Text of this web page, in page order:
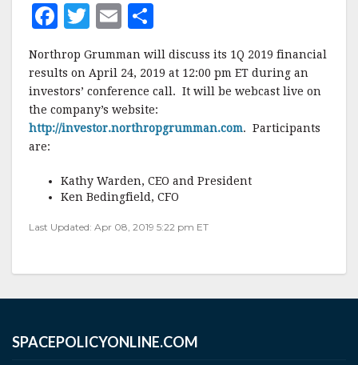
F
c
e
b
o
o
k
T
it
te
r
E
ai
l
h
a
r
e
Northrop Grumman will discuss its 1Q 2019 financial
results on April 24, 2019 at 12:00 pm ET during an
investors’ conference call. It will be webcast live on
the company’s website:
http://investor.northropgrumman.com. Participants
are:
Kathy Warden, CEO and President
Ken Bedingfield, CFO
Last Updated: Apr 08, 2019 5:22 pm ET
SPACEPOLICYONLINE.COM